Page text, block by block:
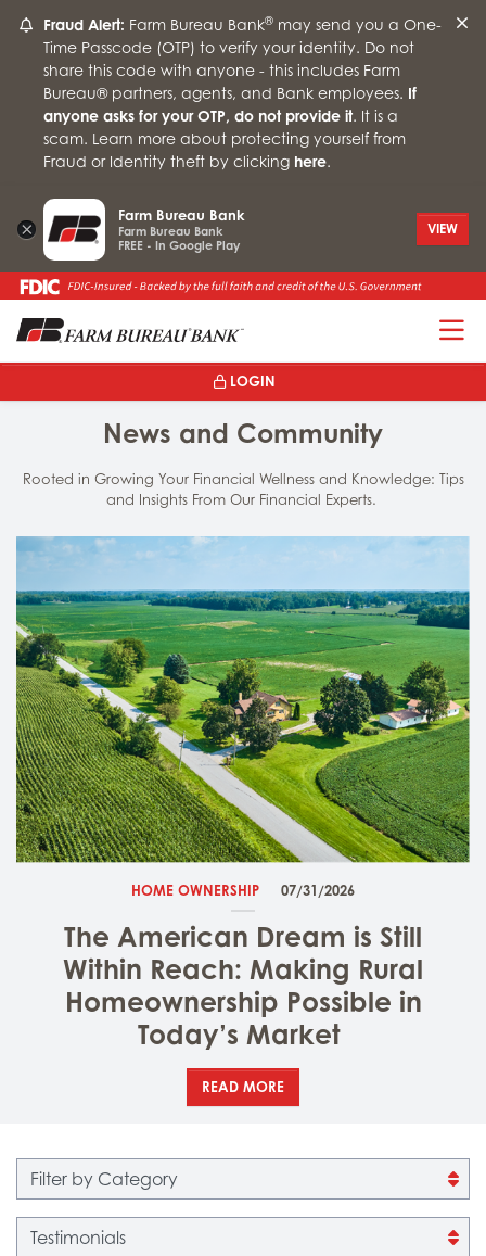
Fraud Alert: Farm Bureau Bank®may send you a One-
Time Passcode (OTP) to verify your identity. Do not
share this code with anyone - this includes Farm
Bureau® partners, agents, and Bank employees. If
anyone asks for your OTP, do not provide it. It is a
scam. Learn more about protecting yourself from
Fraud or Identity theft by clicking here.
×
Farm Bureau Bank
Farm Bureau Bank
FREE - In Google Play
VIEW
LOGIN
News and Community
Rooted in Growing Your Financial Wellness and Knowledge: Tips
and Insights From Our Financial Experts.
HOME OWNERSHIP 07/31/2026
The American Dream is Still
Within Reach: Making Rural
Homeownership Possible in
Today’s Market
READ MORE